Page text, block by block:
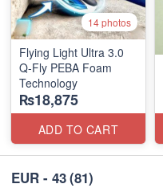
14 photos
Flying Light Ultra 3.0
Q-Fly PEBA Foam
Technology
₨18,875
ADD TO CART
EUR - 43(81)